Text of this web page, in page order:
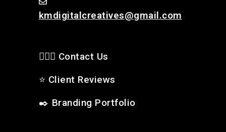
kmdigitalcreatives@gmail.com
🙋🏻‍♂️ Contact Us
⭐ Client Reviews
✒️ Branding Portfolio